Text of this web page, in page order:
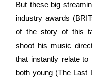
But these big
industry awards
of the story of this
shoot his music
that instantly relate to
both young (The Last